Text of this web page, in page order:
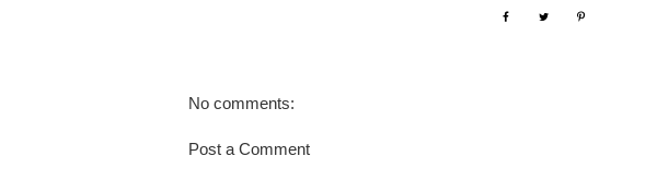
No comments:
Post a Comment